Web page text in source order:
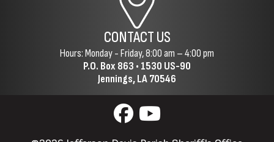
CONTACT US
Hours: Monday - Friday, 8:00 am – 4:00 pm
P.O. Box 863 • 1530 US-90
Jennings, LA 70546